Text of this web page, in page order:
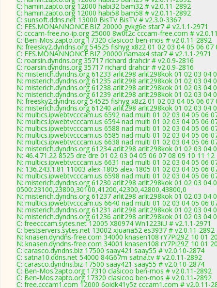
C: hamin.zapto.org 12000 habi32 bam32 # v2.0.11-2892
C: hamin.zapto.org 12000 habi58 bam58 # v2.0.11-2892
C: sunsoft.ddns.net 13000 BisTV BisTV # v2.3.0-3367
C: FES.MONANNONCE.BIZ 20000 gvkg6e star7 # v2.1.1-2971
C: cccam-free.no-ip.org 25000 8w0t2c cccam-free.com #
C: Ben-Mos.zapto.org 17320 clasicoo ben-mos # v2.0.11-2892
N: freesky2.dyndns.org 54525 fishyg x8z2 01 02 03 04 05 06
C: FES.MONANNONCE.BIZ 20000 namax4 star7 # v2.1.1-2971
C: roarsin.dyndns.org 35717 richard drahcir # v2.0.9-2816
C: roarsin.dyndns.org 35717 richard drahcir # v2.0.9-2816
N: misterich.dyndns.org 61233 arlit298 arlit298kok 01 02 03 04
N: misterich.dyndns.org 61235 arlit298 arlit298kok 01 02 03 04
N: misterich.dyndns.org 61238 arlit298 arlit298kok 01 02 03 04
N: misterich.dyndns.org 61239 arlit298 arlit298kok 01 02 03 04
N: freesky2.dyndns.org 54525 fishyg x8z2 01 02 03 04 05 06
N: misterich.dyndns.org 61240 arlit298 arlit298kok 01 02 03 04
N: multics.ipwebtvcccam.us 6592 nad multi 01 02 03 04 05 06
N: multics.ipwebtvcccam.us 6594 nad multi 01 02 03 04 05 06
N: multics.ipwebtvcccam.us 6588 nad multi 01 02 03 04 05 06
N: multics.ipwebtvcccam.us 6585 nad multi 01 02 03 04 05 06
N: multics.ipwebtvcccam.us 6638 nad multi 01 02 03 04 05 06
N: misterich.dyndns.org 61234 arlit298 arlit298kok 01 02 03 04
N: 46.4.71.22 8525 dre dre 01 02 03 04 05 06 07 08 09 10 11
N: multics.ipwebtvcccam.us 6631 nad multi 01 02 03 04 05 06
N: 136.243.1.81 11003 alex-1805 alex-1805 01 02 03 04 05 06
N: multics.ipwebtvcccam.us 6598 nad multi 01 02 03 04 05 06
N: misterich.dyndns.org 61230 arlit298 arlit298kok 01 02 03 04
0500:23100,23800,30100,41200,42300,42800,43800,0
N: misterich.dyndns.org 61237 arlit298 arlit298kok 01 02 03
N: multics.ipwebtvcccam.us 6640 nad multi 01 02 03 04 05 06
N: misterich.dyndns.org 61231 arlit298 arlit298kok 01 02 03 04
N: misterich.dyndns.org 61236 arlit298 arlit298kok 01 02 03 04
C: freecccam.sytes.net 12005 X80974 Wn1223iU # v2.1.1-2971
C: bestservers.sytes.net 13002 xjuana52 es3937 # v2.0.11-2892
N: knasen.dyndns-free.com 34000 knasen108 rY7Pi29Z 10 01
N: knasen.dyndns-free.com 34001 knasen108 rY7Pi29Z 10 01
C: carasco.dyndns.biz 17500 saay421 saay55 # v2.0.10-2874
C: satna10.ddns.net 54000 84G67m satna.tv # v2.0.11-2892
C: carasco.dyndns.biz 17500 saay421 saay55 # v2.0.10-2874
C: Ben-Mos.zapto.org 17310 clasicoo ben-mos # v2.0.11-2892
C: Ben-Mos.zapto.org 17320 clasicoo ben-mos # v2.0.11-2892
C: free.cccam1.com 12000 6oidk41y5z cccam1.com # v2.0.11-